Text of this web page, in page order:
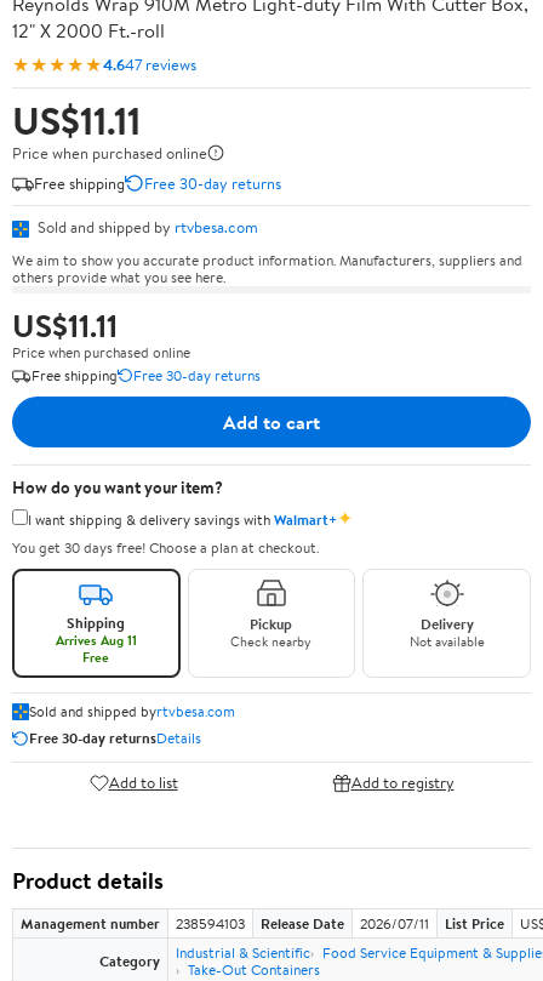
12" X 2000 Ft.-roll
★★★★★4.647 reviews
US$11.11
Price when purchased online
Free shipping
Free 30-day returns
Sold and shipped by rtvbesa.com
We aim to show you accurate product information. Manufacturers, suppliers and
others provide what you see here.
US$11.11
Price when purchased online
Free shipping
Free 30-day returns
Add to cart
How do you want your item?
I want shipping & delivery savings withWalmart+✦
You get 30 days free! Choose a plan at checkout.
Shipping
Arrives Aug 11
Free
Pickup
Check nearby
Delivery
Not available
Sold and shipped byrtvbesa.com
Free 30-day returnsDetails
Add to list Add to registry
Product details
Management number 238594103 Release Date 2026/07/11 List Price
Category
Industrial & Scientific
Food Service Equipment &
Take-Out Containers